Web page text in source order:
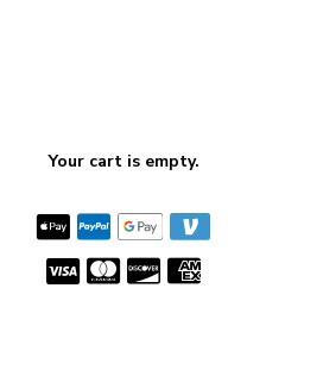
Your cart is empty.